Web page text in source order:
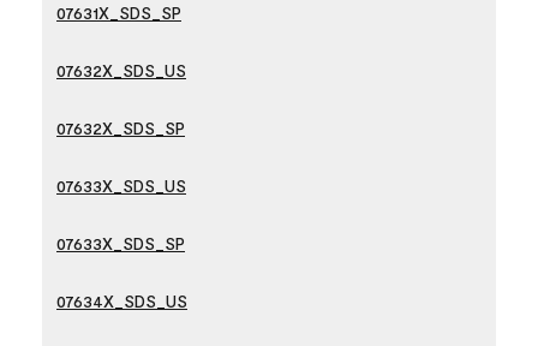
07631X_SDS_SP
07632X_SDS_US
07632X_SDS_SP
07633X_SDS_US
07633X_SDS_SP
07634X_SDS_US